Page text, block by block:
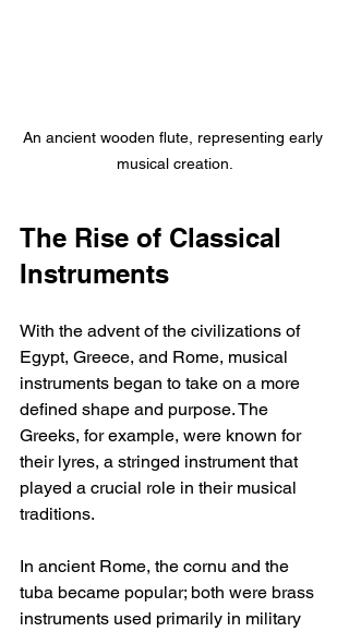
An ancient wooden flute, representing early
musical creation.
The Rise of Classical
Instruments
With the advent of the civilizations of
Egypt, Greece, and Rome, musical
instruments began to take on a more
defined shape and purpose. The
Greeks, for example, were known for
their lyres, a stringed instrument that
played a crucial role in their musical
traditions.
In ancient Rome, the cornu and the
tuba became popular; both were brass
instruments used primarily in military